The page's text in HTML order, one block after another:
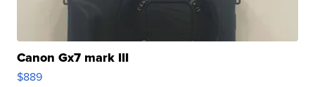
Canon Gx7 mark III
$889